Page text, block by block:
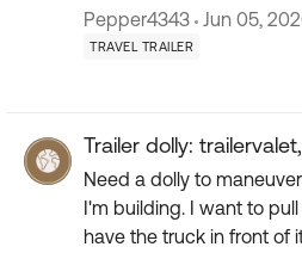
California. On the first initial tour of the TT It went
so fast that the...
Pepper4343 Jun 05,
TRAVEL TRAILER
Trailer dolly:
Need a dolly to
I'm building. I want to
have the truck in front of